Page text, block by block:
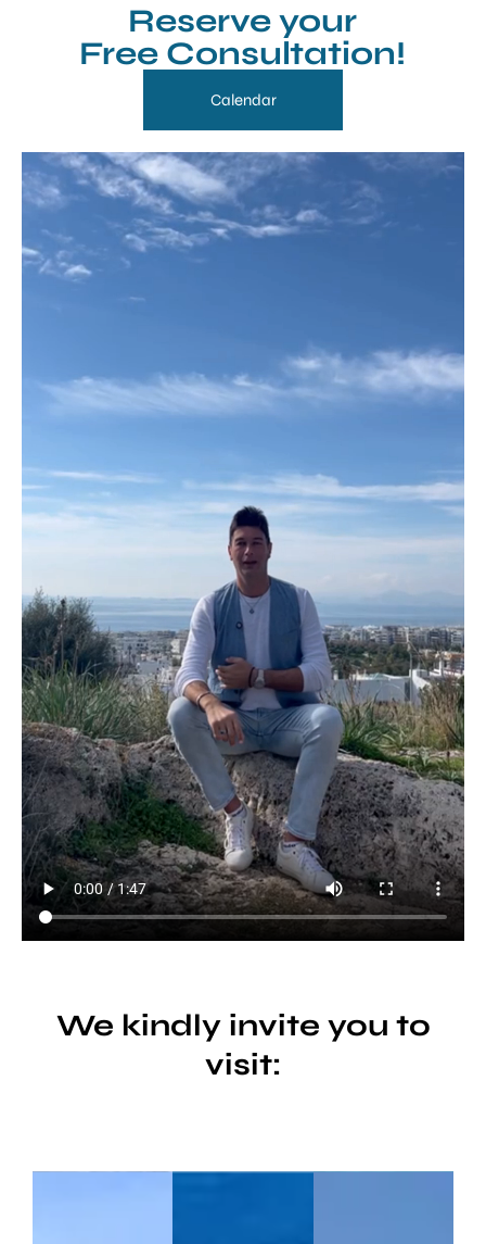
Reserve your
Free Consultation!
Calendar
We kindly invite you to
visit: